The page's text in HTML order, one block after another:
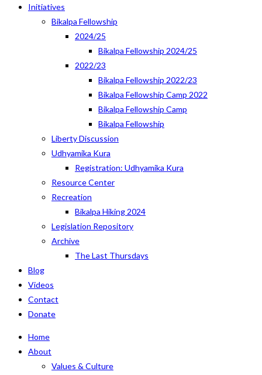
Initiatives
Bikalpa Fellowship
2024/25
Bikalpa Fellowship 2024/25
2022/23
Bikalpa Fellowship 2022/23
Bikalpa Fellowship Camp 2022
Bikalpa Fellowship Camp
Bikalpa Fellowship
Liberty Discussion
Udhyamika Kura
Registration: Udhyamika Kura
Resource Center
Recreation
Bikalpa Hiking 2024
Legislation Repository
Archive
The Last Thursdays
Blog
Videos
Contact
Donate
Home
About
Values & Culture